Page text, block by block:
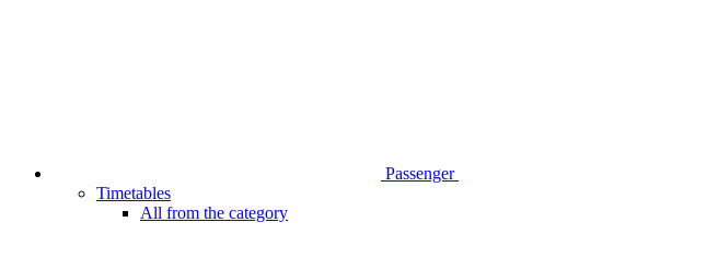
Passenger
Timetables
All from the category